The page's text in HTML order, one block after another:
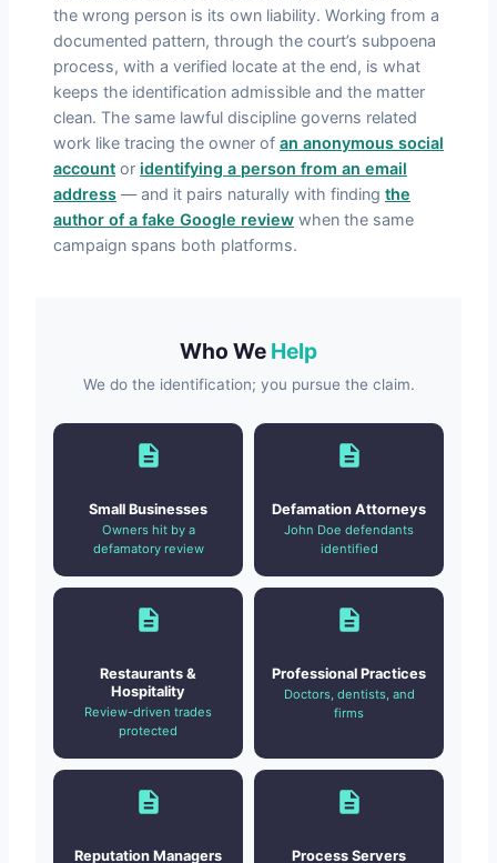
the wrong person is its own liability. Working from a
documented pattern, through the court’s subpoena
process, with a verified locate at the end, is what
keeps the identification admissible and the matter
clean. The same lawful discipline governs related
work like tracing the owner of an anonymous social
account or identifying a person from an email
address — and it pairs naturally with finding the
author of a fake Google review when the same
campaign spans both platforms.
Who We Help
We do the identification; you pursue the claim.
Small Businesses
Owners hit by a
defamatory review
Defamation Attorneys
John Doe defendants
identified
Restaurants &
Hospitality
Review-driven trades
protected
Professional Practices
Doctors, dentists, and
firms
Reputation Managers Process Servers